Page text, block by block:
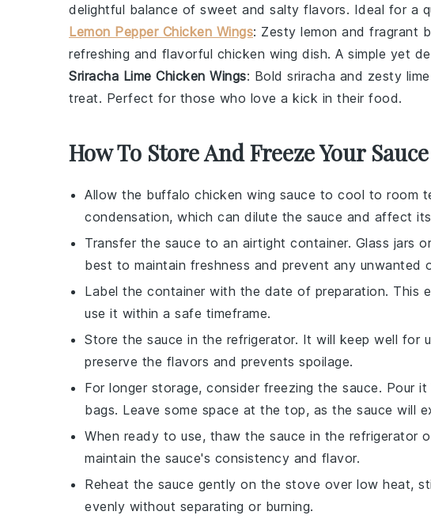
delightful balance of sweet and salty flavors. Ideal for a
Lemon Pepper Chicken Wings: Zesty lemon and fragrant
refreshing and flavorful chicken wing dish. A simple yet
Sriracha Lime Chicken Wings: Bold sriracha and zesty lime
treat. Perfect for those who love a kick in their food.
How To Store And Freeze Your Sauce
Allow the buffalo chicken wing sauce to cool to room
condensation, which can dilute the sauce and affect
Transfer the sauce to an airtight container. Glass jars
best to maintain freshness and prevent any unwanted
Label the container with the date of preparation. This
use it within a safe timeframe.
Store the sauce in the refrigerator. It will keep well for
preserve the flavors and prevents spoilage.
For longer storage, consider freezing the sauce. Pour
bags. Leave some space at the top, as the sauce will
When ready to use, thaw the sauce in the refrigerator
maintain the sauce's consistency and flavor.
Reheat the sauce gently on the stove over low heat,
evenly without separating or burning.